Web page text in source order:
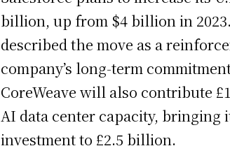
billion, up from $4 billion in
described the move as a
company’s long-term
CoreWeave will also contribute
AI data center capacity, bringing
investment to £2.5 billion.